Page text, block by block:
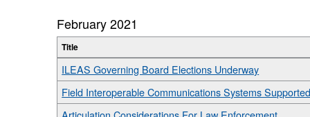
February 2021
Title
ILEAS Governing Board Elections Underway
Field Interoperable Communications Systems